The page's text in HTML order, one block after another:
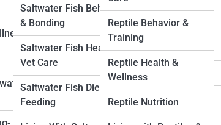
Saltwater Fish Behavior
& Bonding
Saltwater Fish Health &
Vet Care
Saltwater Fish Diet &
Feeding
Reptile Behavior &
Training
Reptile Health &
Wellness
Reptile Nutrition